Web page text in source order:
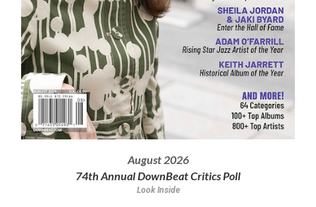
August 2026
74th Annual DownBeat Critics Poll
Look Inside